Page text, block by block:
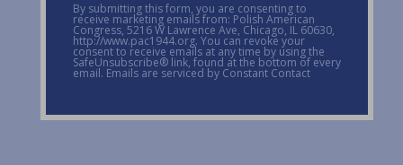
By submitting this form, you are consenting to
receive marketing emails from: Polish American
Congress, 5216 W Lawrence Ave, Chicago, IL 60630,
http://www.pac1944.org. You can revoke your
consent to receive emails at any time by using the
SafeUnsubscribe® link, found at the bottom of every
email. Emails are serviced by Constant Contact